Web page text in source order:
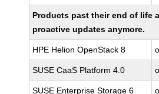
Products past their end of life
proactive updates anymore.
HPE Helion OpenStack 8
SUSE CaaS Platform 4.0
SUSE Enterprise Storage 6